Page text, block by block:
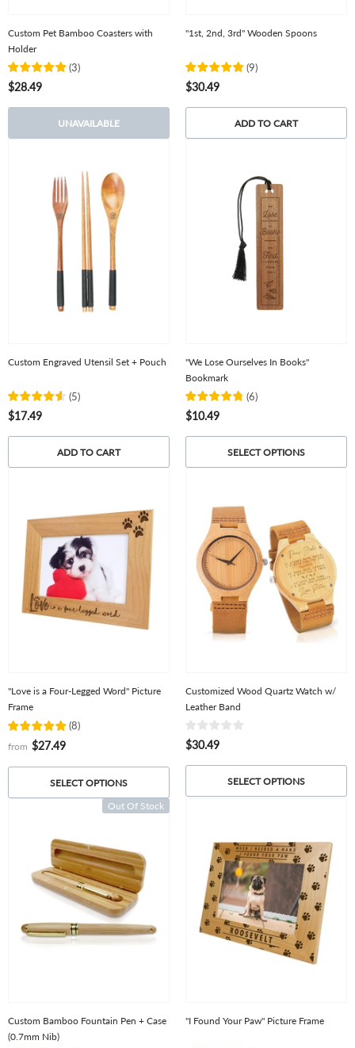
Custom Pet Bamboo Coasters with
Holder
(3)
$28.49
UNAVAILABLE
"1st, 2nd, 3rd" Wooden Spoons
(9)
$30.49
ADD TO CART
Custom Engraved Utensil Set + Pouch
(5)
$17.49
ADD TO CART
"We Lose Ourselves In Books"
Bookmark
(6)
$10.49
SELECT OPTIONS
"Love is a Four-Legged Word" Picture
Frame
(8)
from $27.49
SELECT OPTIONS
Customized Wood Quartz Watch w/
Leather Band
$30.49
SELECT OPTIONS
Out Of Stock
Custom Bamboo Fountain Pen + Case
(0.7mm Nib)
"I Found Your Paw" Picture Frame